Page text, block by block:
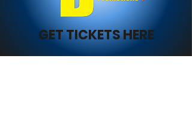
GET TICKETS HERE